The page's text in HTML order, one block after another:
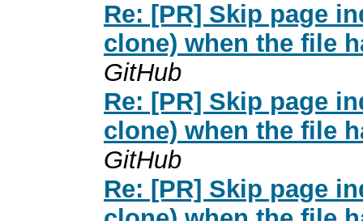
Re: [PR] Skip page
clone) when the file
GitHub
Re: [PR] Skip page
clone) when the file
GitHub
Re: [PR] Skip page